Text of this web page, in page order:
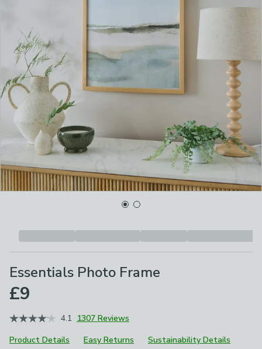
Essentials Photo Frame
£9
4.1 1307 Reviews
Product Details
Easy Returns Sustainability Details